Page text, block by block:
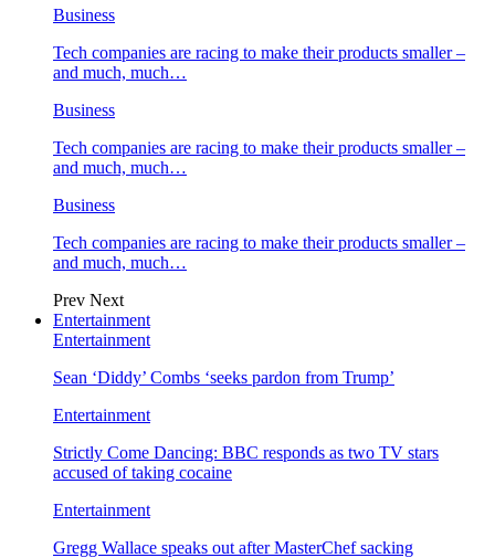
Business
Tech companies are racing to make their products smaller –
and much, much…
Business
Tech companies are racing to make their products smaller –
and much, much…
Business
Tech companies are racing to make their products smaller –
and much, much…
Prev Next
Entertainment
Entertainment
Sean ‘Diddy’ Combs ‘seeks pardon from Trump’
Entertainment
Strictly Come Dancing: BBC responds as two TV stars
accused of taking cocaine
Entertainment
Gregg Wallace speaks out after MasterChef sacking